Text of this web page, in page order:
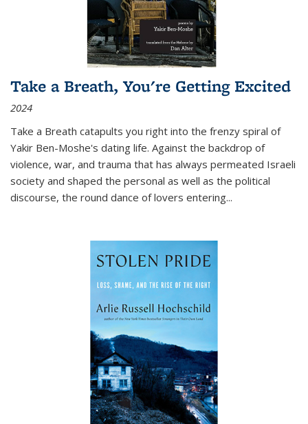
Take a Breath, You're Getting Excited
2024
Take a Breath catapults you right into the frenzy spiral of
Yakir Ben-Moshe's dating life. Against the backdrop of
violence, war, and trauma that has always permeated Israeli
society and shaped the personal as well as the political
discourse, the round dance of lovers entering...